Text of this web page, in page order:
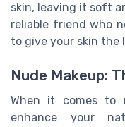
skin, leaving it soft
reliable friend who
to give your skin the
Nude Makeup:
When it comes to
enhance your